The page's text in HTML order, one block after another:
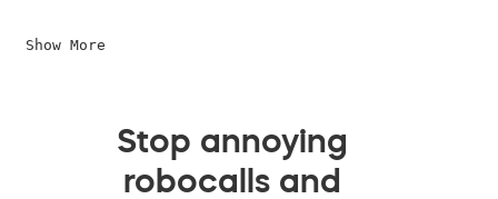
Show More
Stop annoying
robocalls and